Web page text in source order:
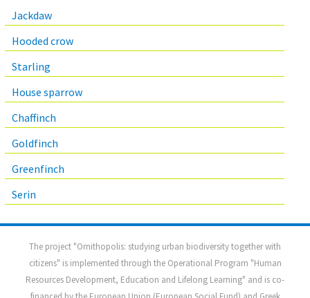
Jackdaw
Hooded crow
Starling
House sparrow
Chaffinch
Goldfinch
Greenfinch
Serin
The project "Ornithopolis: studying urban biodiversity together with
citizens" is implemented through the Operational Program "Human
Resources Development, Education and Lifelong Learning" and is co-